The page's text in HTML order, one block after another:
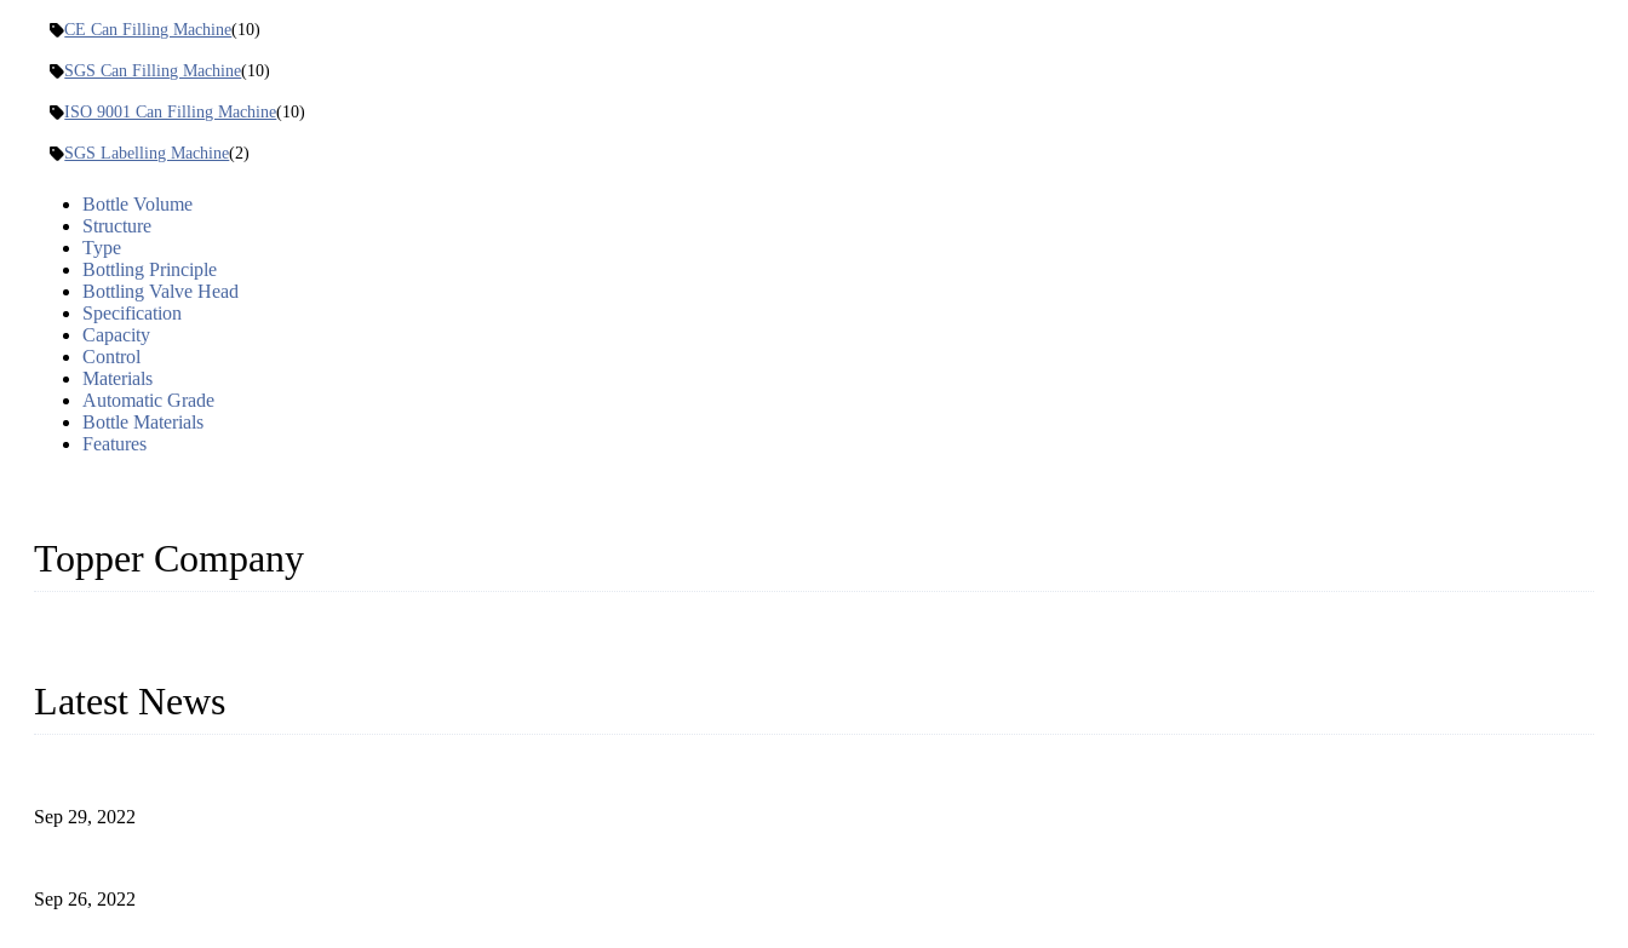
CE Can Filling Machine(10)
SGS Can Filling Machine(10)
ISO 9001 Can Filling Machine(10)
SGS Labelling Machine(2)
Bottle Volume
Structure
Type
Bottling Principle
Bottling Valve Head
Specification
Capacity
Control
Materials
Automatic Grade
Bottle Materials
Features
Topper Company
Latest News
Sep 29, 2022
Sep 26, 2022